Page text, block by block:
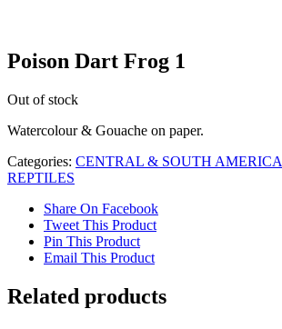
Poison Dart Frog 1
Out of stock
Watercolour & Gouache on paper.
Categories: CENTRAL & SOUTH AMERICA
REPTILES
Share On Facebook
Tweet This Product
Pin This Product
Email This Product
Related products